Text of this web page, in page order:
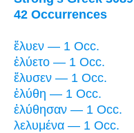
42 Occurrences
ἔλυεν — 1 Occ.
ἐλύετο — 1 Occ.
ἔλυσεν — 1 Occ.
ἐλύθη — 1 Occ.
ἐλύθησαν — 1 Occ.
λελυμένα — 1 Occ.